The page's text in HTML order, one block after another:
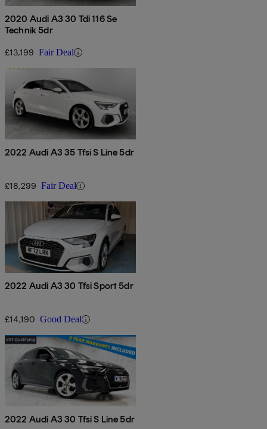
2020 Audi A3 30 Tdi 116 Se
Technik 5dr
£13,199 Fair Deal
2022 Audi A3 35 Tfsi S Line 5dr
£18,299 Fair Deal
2022 Audi A3 30 Tfsi Sport 5dr
£14,190 Good Deal
2022 Audi A3 30 Tfsi S Line 5dr